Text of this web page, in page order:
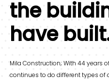
the
have
Mila Construction; With 44 years
continues to do different types